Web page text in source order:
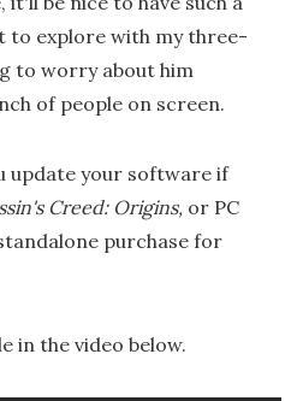
to explore with my three-
to worry about him
of people on screen.
update your software if
Creed: Origins, or PC
purchase for
in the video below.